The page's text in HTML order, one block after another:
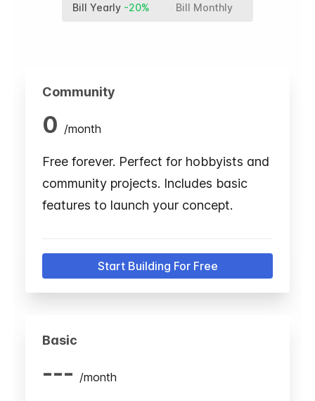
Bill Yearly -20% Bill Monthly
Community
0 /month
Free forever. Perfect for hobbyists and
community projects. Includes basic
features to launch your concept.
Start Building For Free
Basic
--- /month